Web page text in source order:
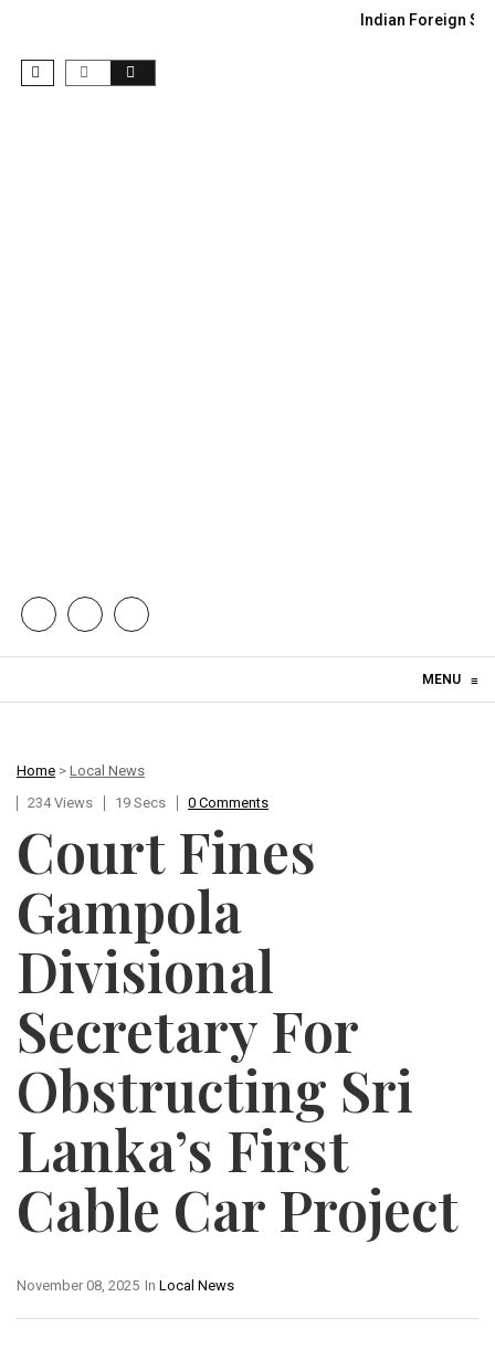
Indian Foreign
MENU ≡
Home > Local News
234 Views
19 Secs 0 Comments
Court Fines
Gampola
Divisional
Secretary For
Obstructing Sri
Lanka’s First
Cable Car Project
In Local News
November 08, 2025